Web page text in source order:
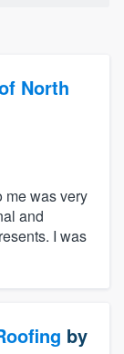
North
me was very
and
I was
by